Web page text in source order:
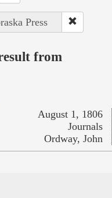
Press
from
August 1, 1806
Journals
Ordway, John